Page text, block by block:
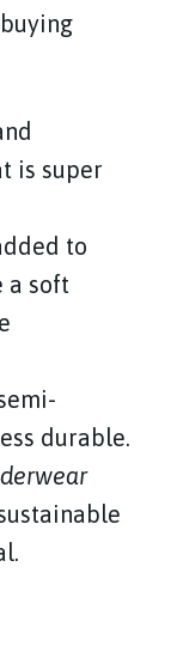
is super
to
a soft
durable.